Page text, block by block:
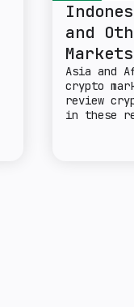
and
Asia and
crypto
review
in these